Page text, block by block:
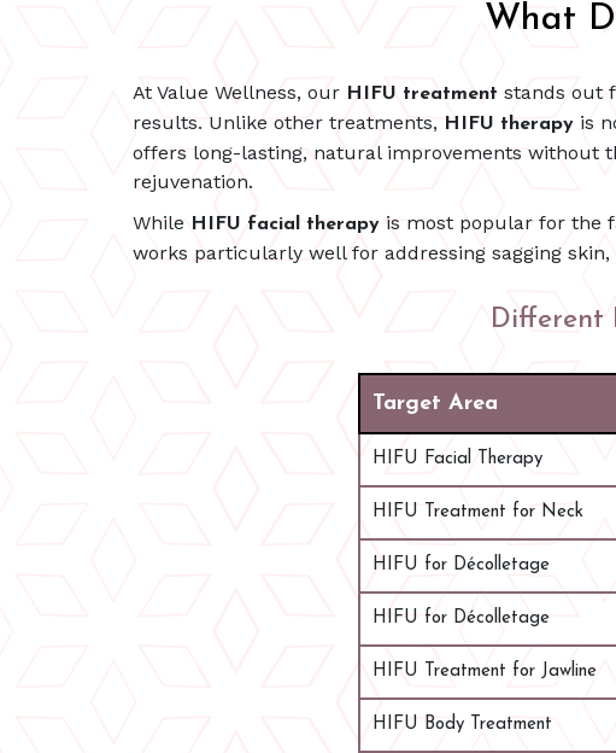
What
At Value Wellness, our HIFU treatment stands out
results. Unlike other treatments, HIFU therapy is
offers long-lasting, natural improvements without
rejuvenation.
While
HIFU facial therapy is most popular for the
works particularly well for addressing sagging
Different
Target Area
HIFU Facial Therapy
HIFU Treatment for Neck
HIFU for Décolletage
HIFU for Décolletage
HIFU Treatment for Jawline
HIFU Body Treatment